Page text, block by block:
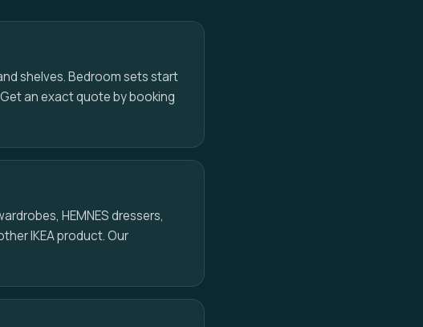
shelves. Bedroom sets start
Get an exact quote by booking
HEMNES dressers,
IKEA product. Our